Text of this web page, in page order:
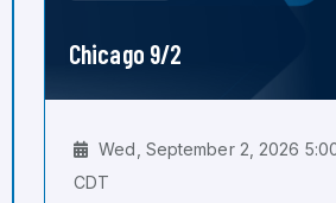
Chicago 9/2
Wed, September 2, 2026
CDT